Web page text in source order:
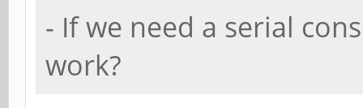
- If we need a serial
work?